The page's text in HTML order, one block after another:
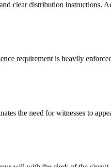
clear distribution instructions.
requirement is heavily
the need for witnesses to